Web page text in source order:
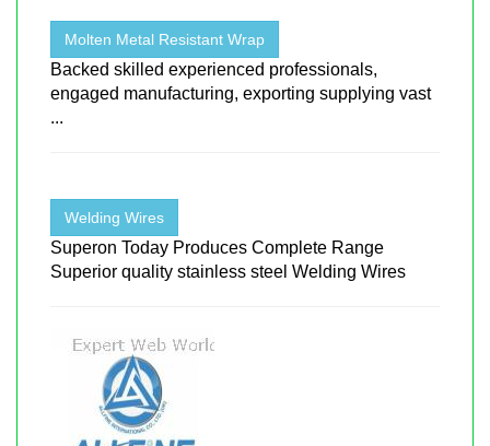
Molten Metal Resistant Wrap
Backed skilled experienced professionals,
engaged manufacturing, exporting supplying vast
...
Welding Wires
Superon Today Produces Complete Range
Superior quality stainless steel Welding Wires